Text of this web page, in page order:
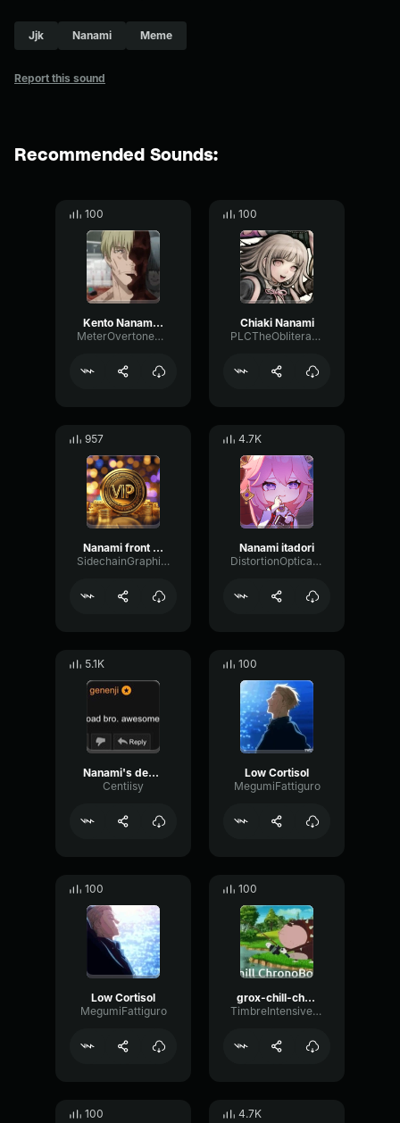
Jjk Nanami Meme
Report this sound
Recommended Sounds:
100
Kento Nanami Death
MeterOvertoneMultiBand51168
100
Chiaki Nanami
PLCTheObliterator
957
Nanami front shots
SidechainGraphicVibration28862
4.7K
Nanami itadori
DistortionOpticalShelving82947
5.1K
Nanami's death but special
Centiisy
100
Low Cortisol
MegumiFattiguro
100
Low Cortisol
MegumiFattiguro
100
grox-chill-chill-chill
TimbreIntensiveDynamic10931
100 4.7K